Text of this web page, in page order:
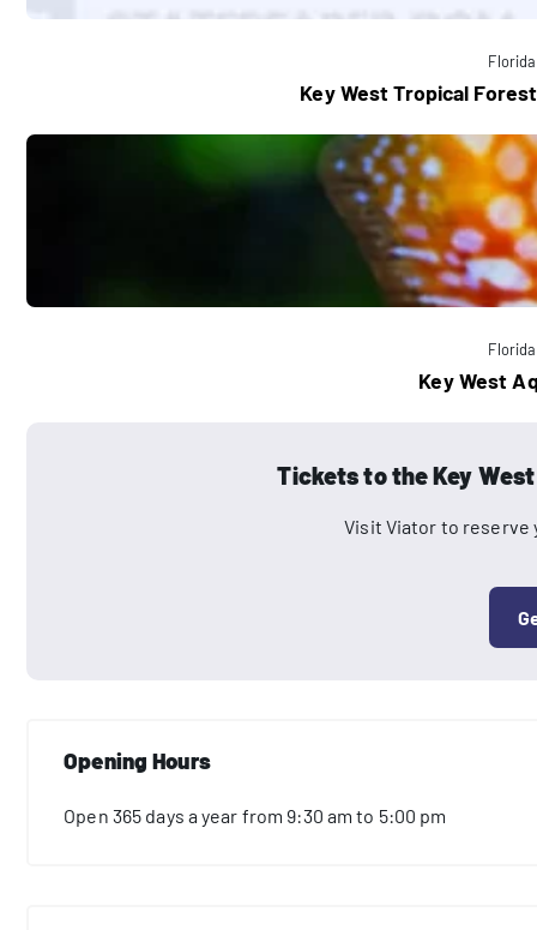
Florida
Key West Tropical
Florida
Key West
Tickets to the Key
Visit Viator to reserve
Opening Hours
Open 365 days a year from 9:30 am to 5:00 pm